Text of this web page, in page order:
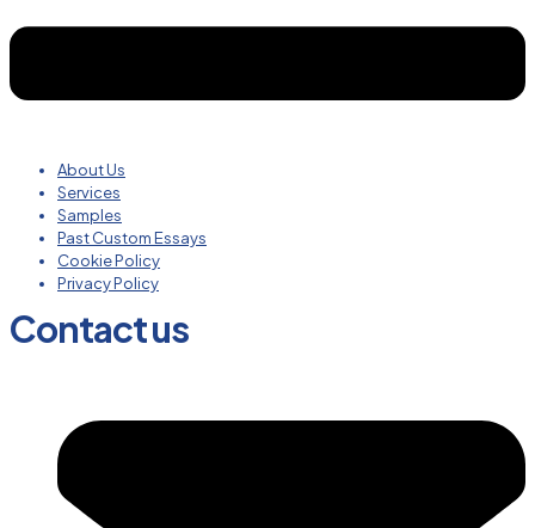
About Us
Services
Samples
Past Custom Essays
Cookie Policy
Privacy Policy
Contact us